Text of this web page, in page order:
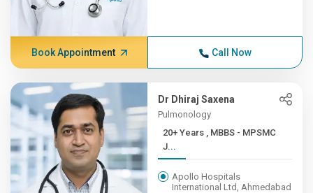
Book Appointment Call Now
Dr Dhiraj Saxena
Pulmonology
20+ Years , MBBS - MPSMC
J...
Apollo Hospitals
International Ltd, Ahmedabad